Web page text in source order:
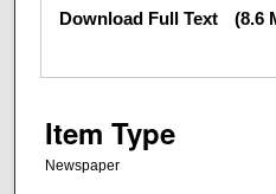
Download Full Text (8.6
Item Type
Newspaper